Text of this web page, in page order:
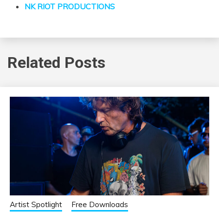
NK RIOT PRODUCTIONS
Related Posts
Artist Spotlight
Free Downloads